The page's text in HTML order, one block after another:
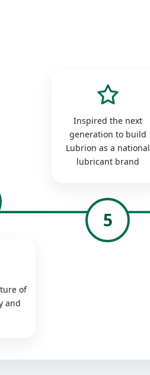
of
and
Inspired the next
generation to build
Lubrion as a national
lubricant brand
5